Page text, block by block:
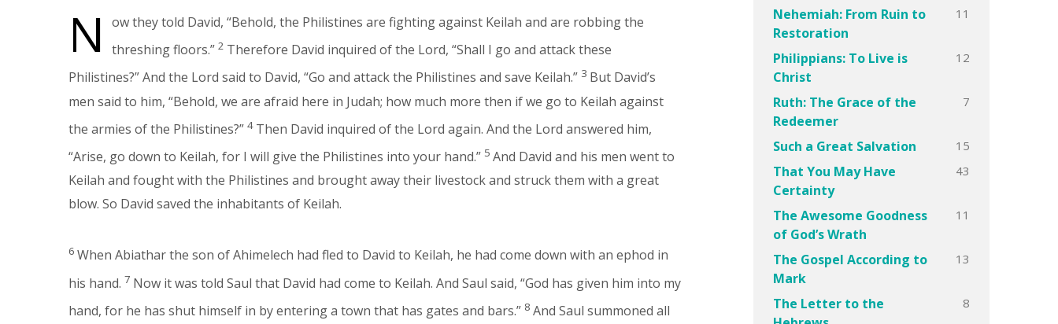
N
ow they told David, “Behold, the Philistines are fighting against Keilah and are robbing the
threshing floors.”2 Therefore David inquired of the Lord, “Shall I go and attack these
Philistines?” And the Lord said to David, “Go and attack the Philistines and save Keilah.” 3 But David’s
men said to him, “Behold, we are afraid here in Judah; how much more then if we go to Keilah against
the armies of the Philistines?” 4 Then David inquired of the Lord again. And the Lord answered him,
“Arise, go down to Keilah, for I will give the Philistines into your hand.” 5 And David and his men went to
Keilah and fought with the Philistines and brought away their livestock and struck them with a great
blow. So David saved the inhabitants of Keilah.
6 When Abiathar the son of Ahimelech had fled to David to Keilah, he had come down with an ephod in
his hand. 7 Now it was told Saul that David had come to Keilah. And Saul said, “God has given him into my
hand, for he has shut himself in by entering a town that has gates and bars.” 8 And Saul summoned all
Nehemiah: From Ruin to
Restoration
11
Philippians: To Live is
Christ
12
Ruth: The Grace of the
Redeemer
7
Such a Great Salvation 15
That You May Have
Certainty
43
The Awesome Goodness
of God’s Wrath
11
The Gospel According to
Mark
13
The Letter to the
8